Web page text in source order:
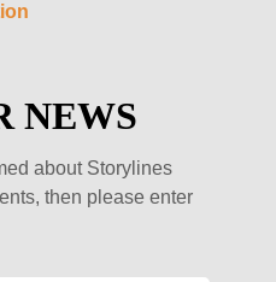
NEWS
about Storylines
then please enter